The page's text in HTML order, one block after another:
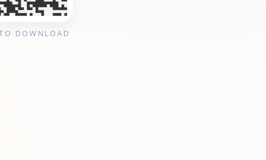
DOWNLOAD